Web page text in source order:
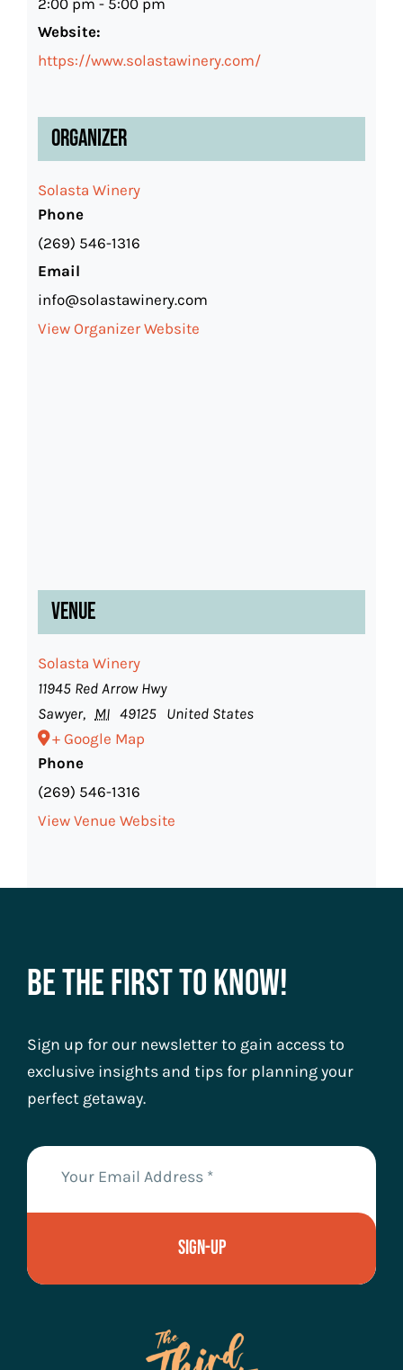
2:00 pm - 5:00 pm
Website:
https://www.solastawinery.com/
Organizer
Solasta Winery
Phone
(269) 546-1316
Email
info@solastawinery.com
View Organizer Website
Venue
Solasta Winery
11945 Red Arrow Hwy
Sawyer, MI 49125 United States
+ Google Map
Phone
(269) 546-1316
View Venue Website
Be The First To Know!
Sign up for our newsletter to gain access to
exclusive insights and tips for planning your
perfect getaway.
Sign-Up